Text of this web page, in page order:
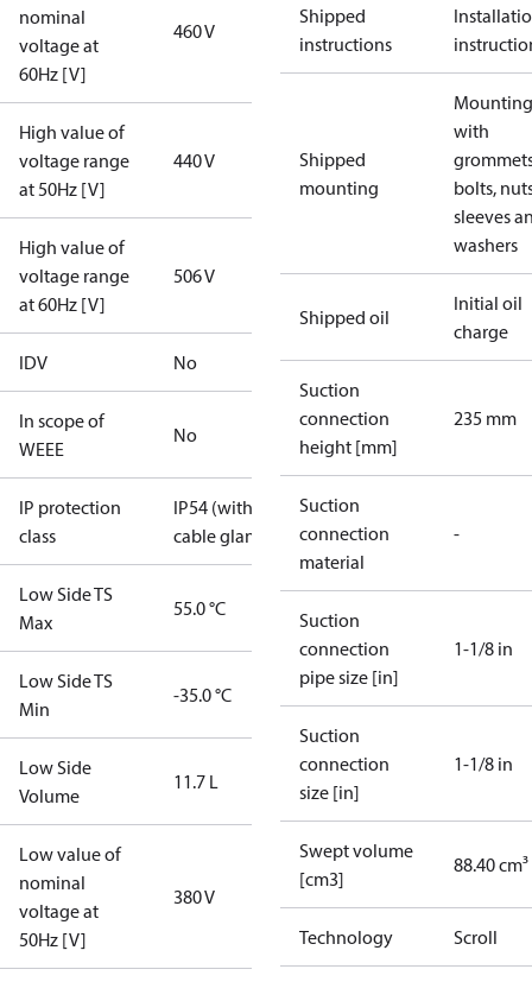
nominal
voltage at
60Hz [V]
460 V
High value of
voltage range
at 50Hz [V]
440 V
High value of
voltage range
at 60Hz [V]
506 V
IDV No
In scope of
WEEE
No
IP protection
class
IP54 (with
cable gland)
Low Side TS
Max
55.0 °C
Low Side TS
Min
-35.0 °C
Low Side
Volume
11.7 L
Low value of
nominal
voltage at
50Hz [V]
380 V
Shipped
instructions
Shipped
mounting
with
bolts,
sleeves
washers
Shipped oil
Initial oil
charge
Suction
connection
height [mm]
235 mm
Suction
connection
material
-
Suction
connection
pipe size [in]
1-1/8 in
Suction
connection
size [in]
1-1/8 in
Swept volume
[cm3]
88.40 cm³
Technology Scroll